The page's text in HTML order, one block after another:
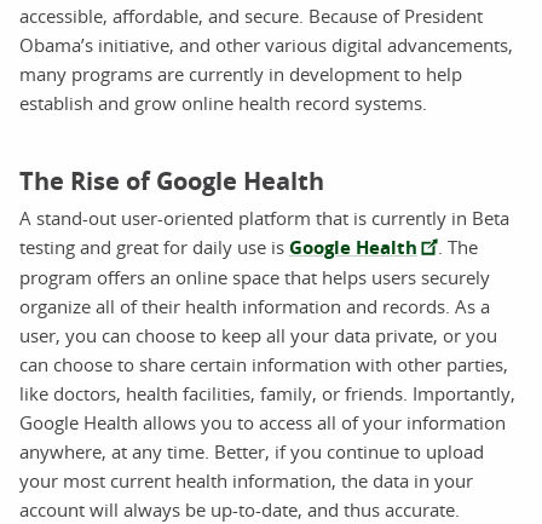
accessible, affordable, and secure. Because of President
Obama’s initiative, and other various digital advancements,
many programs are currently in development to help
establish and grow online health record systems.
The Rise of Google Health
A stand-out user-oriented platform that is currently in Beta
testing and great for daily use is Google Health
. The
program offers an online space that helps users securely
organize all of their health information and records. As a
user, you can choose to keep all your data private, or you
can choose to share certain information with other parties,
like doctors, health facilities, family, or friends. Importantly,
Google Health allows you to access all of your information
anywhere, at any time. Better, if you continue to upload
your most current health information, the data in your
account will always be up-to-date, and thus accurate.